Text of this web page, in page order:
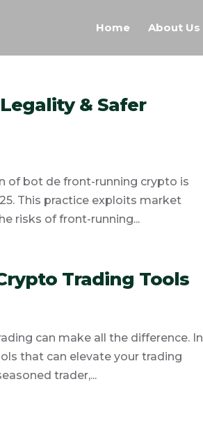
Home About Us
& Safer
of bot de front-running crypto is
This practice exploits market
risks of front-running...
Trading Tools
can make all the difference. In
that can elevate your trading
trader,...